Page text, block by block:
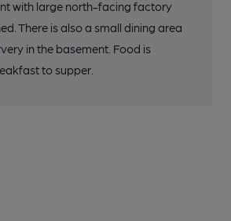
with large north-facing factory
There is also a small dining area
in the basement. Food is
to supper.